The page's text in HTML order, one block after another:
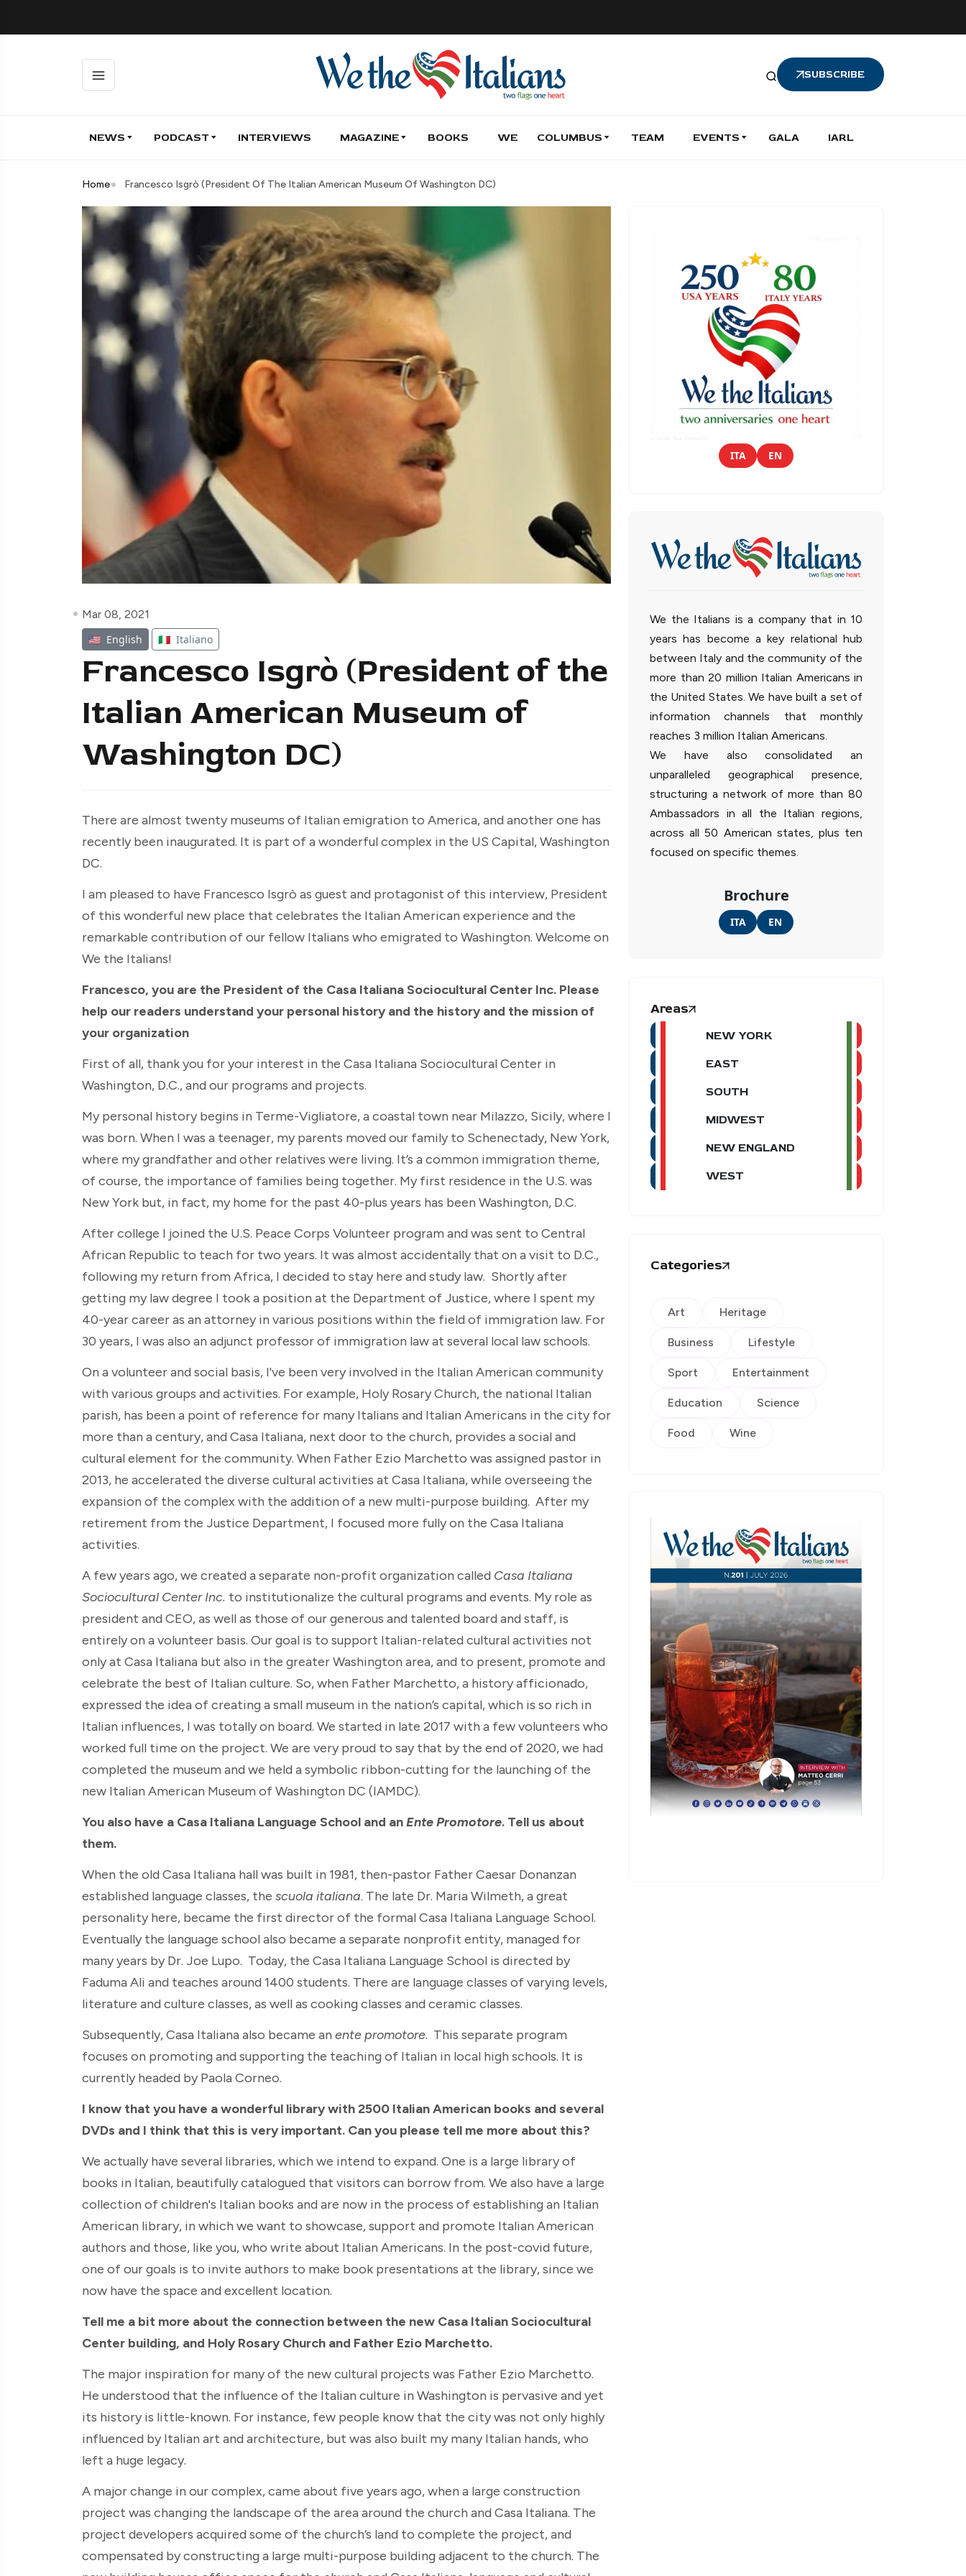
SUBSCRIBE
NEWS PODCAST INTERVIEWS MAGAZINE BOOKS WE COLUMBUS TEAM EVENTS GALA IARL
Home Francesco Isgrò (President Of The Italian American Museum Of Washington DC)
Mar 08, 2021
🇺🇸 English 🇮🇹 Italiano
Francesco Isgrò (President of the
Italian American Museum of
Washington DC)
There are almost twenty museums of Italian emigration to America, and another one has
recently been inaugurated. It is part of a wonderful complex in the US Capital, Washington
DC.
I am pleased to have Francesco Isgrò as guest and protagonist of this interview, President
of this wonderful new place that celebrates the Italian American experience and the
remarkable contribution of our fellow Italians who emigrated to Washington. Welcome on
We the Italians!
Francesco, you are the President of the Casa Italiana Sociocultural Center Inc. Please
help our readers understand your personal history and the history and the mission of
your organization
First of all, thank you for your interest in the Casa Italiana Sociocultural Center in
Washington, D.C., and our programs and projects.
My personal history begins in Terme-Vigliatore, a coastal town near Milazzo, Sicily, where I
was born. When I was a teenager, my parents moved our family to Schenectady, New York,
where my grandfather and other relatives were living. It’s a common immigration theme,
of course, the importance of families being together. My first residence in the U.S. was
New York but, in fact, my home for the past 40-plus years has been Washington, D.C.
After college I joined the U.S. Peace Corps Volunteer program and was sent to Central
African Republic to teach for two years. It was almost accidentally that on a visit to D.C.,
following my return from Africa, I decided to stay here and study law. Shortly after
getting my law degree I took a position at the Department of Justice, where I spent my
40-year career as an attorney in various positions within the field of immigration law. For
30 years, I was also an adjunct professor of immigration law at several local law schools.
On a volunteer and social basis, I've been very involved in the Italian American community
with various groups and activities. For example, Holy Rosary Church, the national Italian
parish, has been a point of reference for many Italians and Italian Americans in the city for
more than a century, and Casa Italiana, next door to the church, provides a social and
cultural element for the community. When Father Ezio Marchetto was assigned pastor in
2013, he accelerated the diverse cultural activities at Casa Italiana, while overseeing the
expansion of the complex with the addition of a new multi-purpose building. After my
retirement from the Justice Department, I focused more fully on the Casa Italiana
activities.
A few years ago, we created a separate non-profit organization called Casa Italiana
Sociocultural Center Inc. to institutionalize the cultural programs and events. My role as
president and CEO, as well as those of our generous and talented board and staff, is
entirely on a volunteer basis. Our goal is to support Italian-related cultural activities not
only at Casa Italiana but also in the greater Washington area, and to present, promote and
celebrate the best of Italian culture. So, when Father Marchetto, a history afficionado,
expressed the idea of creating a small museum in the nation’s capital, which is so rich in
Italian influences, I was totally on board. We started in late 2017 with a few volunteers who
worked full time on the project. We are very proud to say that by the end of 2020, we had
completed the museum and we held a symbolic ribbon-cutting for the launching of the
new Italian American Museum of Washington DC (IAMDC).
You also have a Casa Italiana Language School and anEnte Promotore. Tell us about
them.
When the old Casa Italiana hall was built in 1981, then-pastor Father Caesar Donanzan
established language classes, the scuola italiana. The late Dr. Maria Wilmeth, a great
personality here, became the first director of the formal Casa Italiana Language School.
Eventually the language school also became a separate nonprofit entity, managed for
many years by Dr. Joe Lupo. Today, the Casa Italiana Language School is directed by
Faduma Ali and teaches around 1400 students. There are language classes of varying levels,
literature and culture classes, as well as cooking classes and ceramic classes.
Subsequently, Casa Italiana also became an ente promotore. This separate program
focuses on promoting and supporting the teaching of Italian in local high schools. It is
currently headed by Paola Corneo.
I know that you have a wonderful library with 2500 Italian American books and several
DVDs and I think that this is very important. Can you please tell me more about this?
We actually have several libraries, which we intend to expand. One is a large library of
books in Italian, beautifully catalogued that visitors can borrow from. We also have a large
collection of children's Italian books and are now in the process of establishing an Italian
American library, in which we want to showcase, support and promote Italian American
authors and those, like you, who write about Italian Americans. In the post-covid future,
one of our goals is to invite authors to make book presentations at the library, since we
now have the space and excellent location.
Tell me a bit more about the connection between the new Casa Italian Sociocultural
Center building, and Holy Rosary Church and Father Ezio Marchetto.
The major inspiration for many of the new cultural projects was Father Ezio Marchetto.
He understood that the influence of the Italian culture in Washington is pervasive and yet
its history is little-known. For instance, few people know that the city was not only highly
influenced by Italian art and architecture, but was also built my many Italian hands, who
left a huge legacy.
A major change in our complex, came about five years ago, when a large construction
project was changing the landscape of the area around the church and Casa Italiana. The
project developers acquired some of the church’s land to complete the project, and
compensated by constructing a large multi-purpose building adjacent to the church. The
ITA EN
We the Italians is a company that in 10
years has become a key relational hub
between Italy and the community of the
more than 20 million Italian Americans in
the United States. We have built a set of
information channels that monthly
reaches 3 million Italian Americans.
We have also consolidated an
unparalleled geographical presence,
structuring a network of more than 80
Ambassadors in all the Italian regions,
across all 50 American states, plus ten
focused on specific themes.
Brochure
ITA EN
Areas
NEW YORK
EAST
SOUTH
MIDWEST
NEW ENGLAND
WEST
Categories
Art Heritage
Business Lifestyle
Sport Entertainment
Education Science
Food Wine